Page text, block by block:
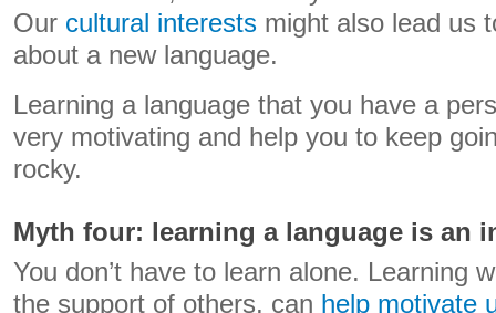
Our cultural interests might also lead us
about a new language.
Learning a language that you have a
very motivating and help you to keep
rocky.
Myth four: learning a language is an
You don’t have to learn alone. Learning
the support of others, can help motivate